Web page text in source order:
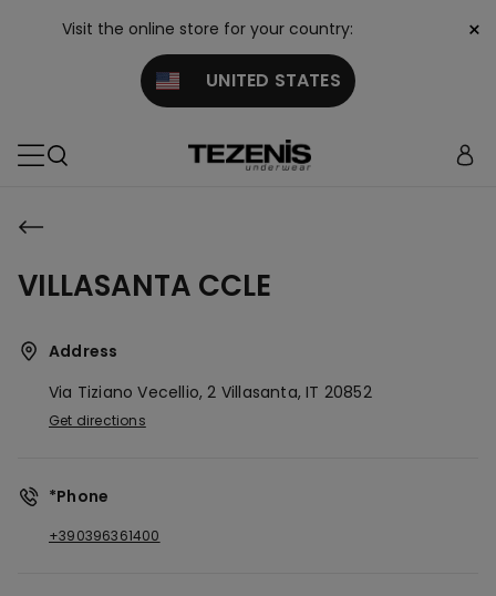
Visit the online store for your country:
UNITED STATES
×
VILLASANTA CCLE
Address
Via Tiziano Vecellio, 2 Villasanta, IT 20852
Get directions
*Phone
+390396361400